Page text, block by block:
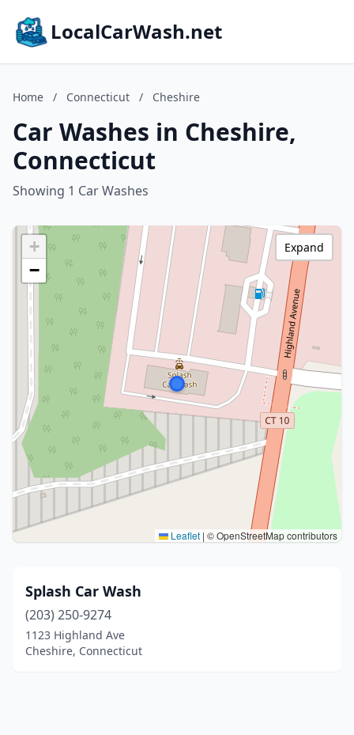
LocalCarWash.net
Home / Connecticut / Cheshire
Car Washes in Cheshire,
Connecticut
Showing 1 Car Washes
+
−
Leaflet | © OpenStreetMap contributors
Expand
Splash Car Wash
(203) 250-9274
1123 Highland Ave
Cheshire, Connecticut